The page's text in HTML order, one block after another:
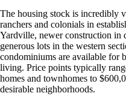
The housing stock is incredibly
ranchers and colonials in
Yardville, newer construction in
generous lots in the western
condominiums are available for
living. Price points typically
homes and townhomes to
desirable neighborhoods.